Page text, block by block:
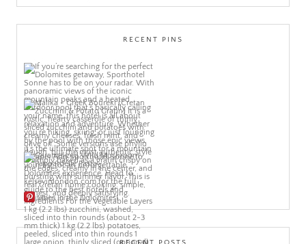
RECENT PINS
More Pins